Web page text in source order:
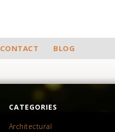
CONTACT BLOG
CATEGORIES
Architectural